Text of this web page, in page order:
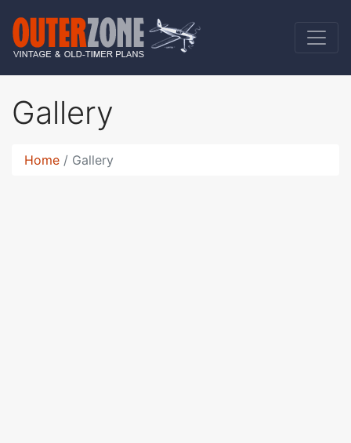
Gallery
Home Gallery